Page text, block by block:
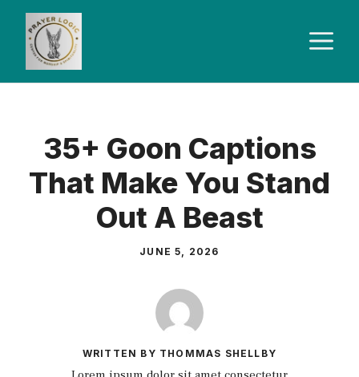
Skip
content
35+ Goon Captions
That Make You Stand
Out A Beast
JUNE 5, 2026
WRITTEN BY THOMMAS SHELLBY